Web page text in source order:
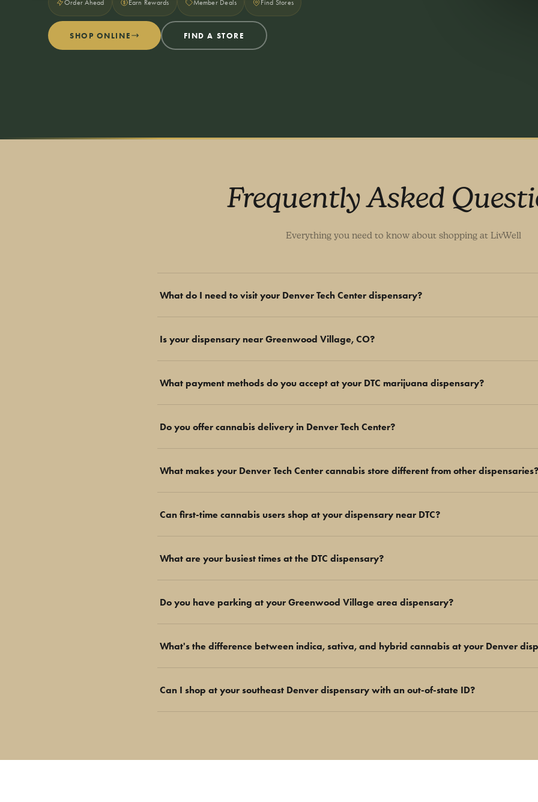
Order Ahead Earn Rewards Member Deals Find Stores
SHOP ONLINE FIND A STORE
Frequently Asked
Everything you need to know about shopping at LivWell
What do I need to visit your Denver Tech Center dispensary?
Is your dispensary near Greenwood Village, CO?
What payment methods do you accept at your DTC marijuana dispensary?
Do you offer cannabis delivery in Denver Tech Center?
What makes your Denver Tech Center cannabis store different from other dispensaries?
Can first-time cannabis users shop at your dispensary near DTC?
What are your busiest times at the DTC dispensary?
Do you have parking at your Greenwood Village area dispensary?
What's the difference between indica, sativa, and hybrid cannabis at your Denver
Can I shop at your southeast Denver dispensary with an out-of-state ID?